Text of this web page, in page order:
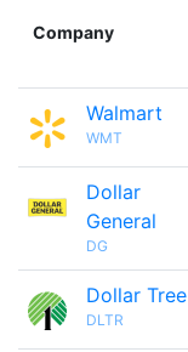
Company
Walmart
WMT
Dollar
General
DG
Dollar Tree
DLTR